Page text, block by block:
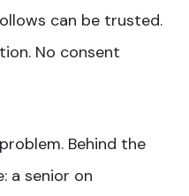
can be trusted.
No consent
Behind the
a senior on